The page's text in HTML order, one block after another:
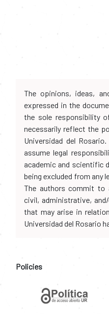
The opinions, ideas,
expressed in the
the sole responsibility
necessarily reflect the
Universidad del
assume legal
academic and scientific
being excluded from any
The authors commit to
civil, administrative,
that may arise in
Universidad del Rosario
Policies